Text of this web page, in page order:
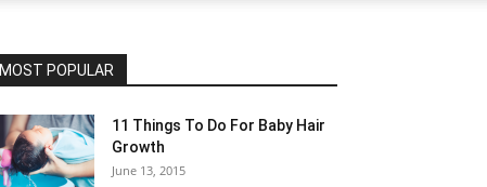
MOST POPULAR
11 Things To Do For Baby Hair
Growth
June 13, 2015